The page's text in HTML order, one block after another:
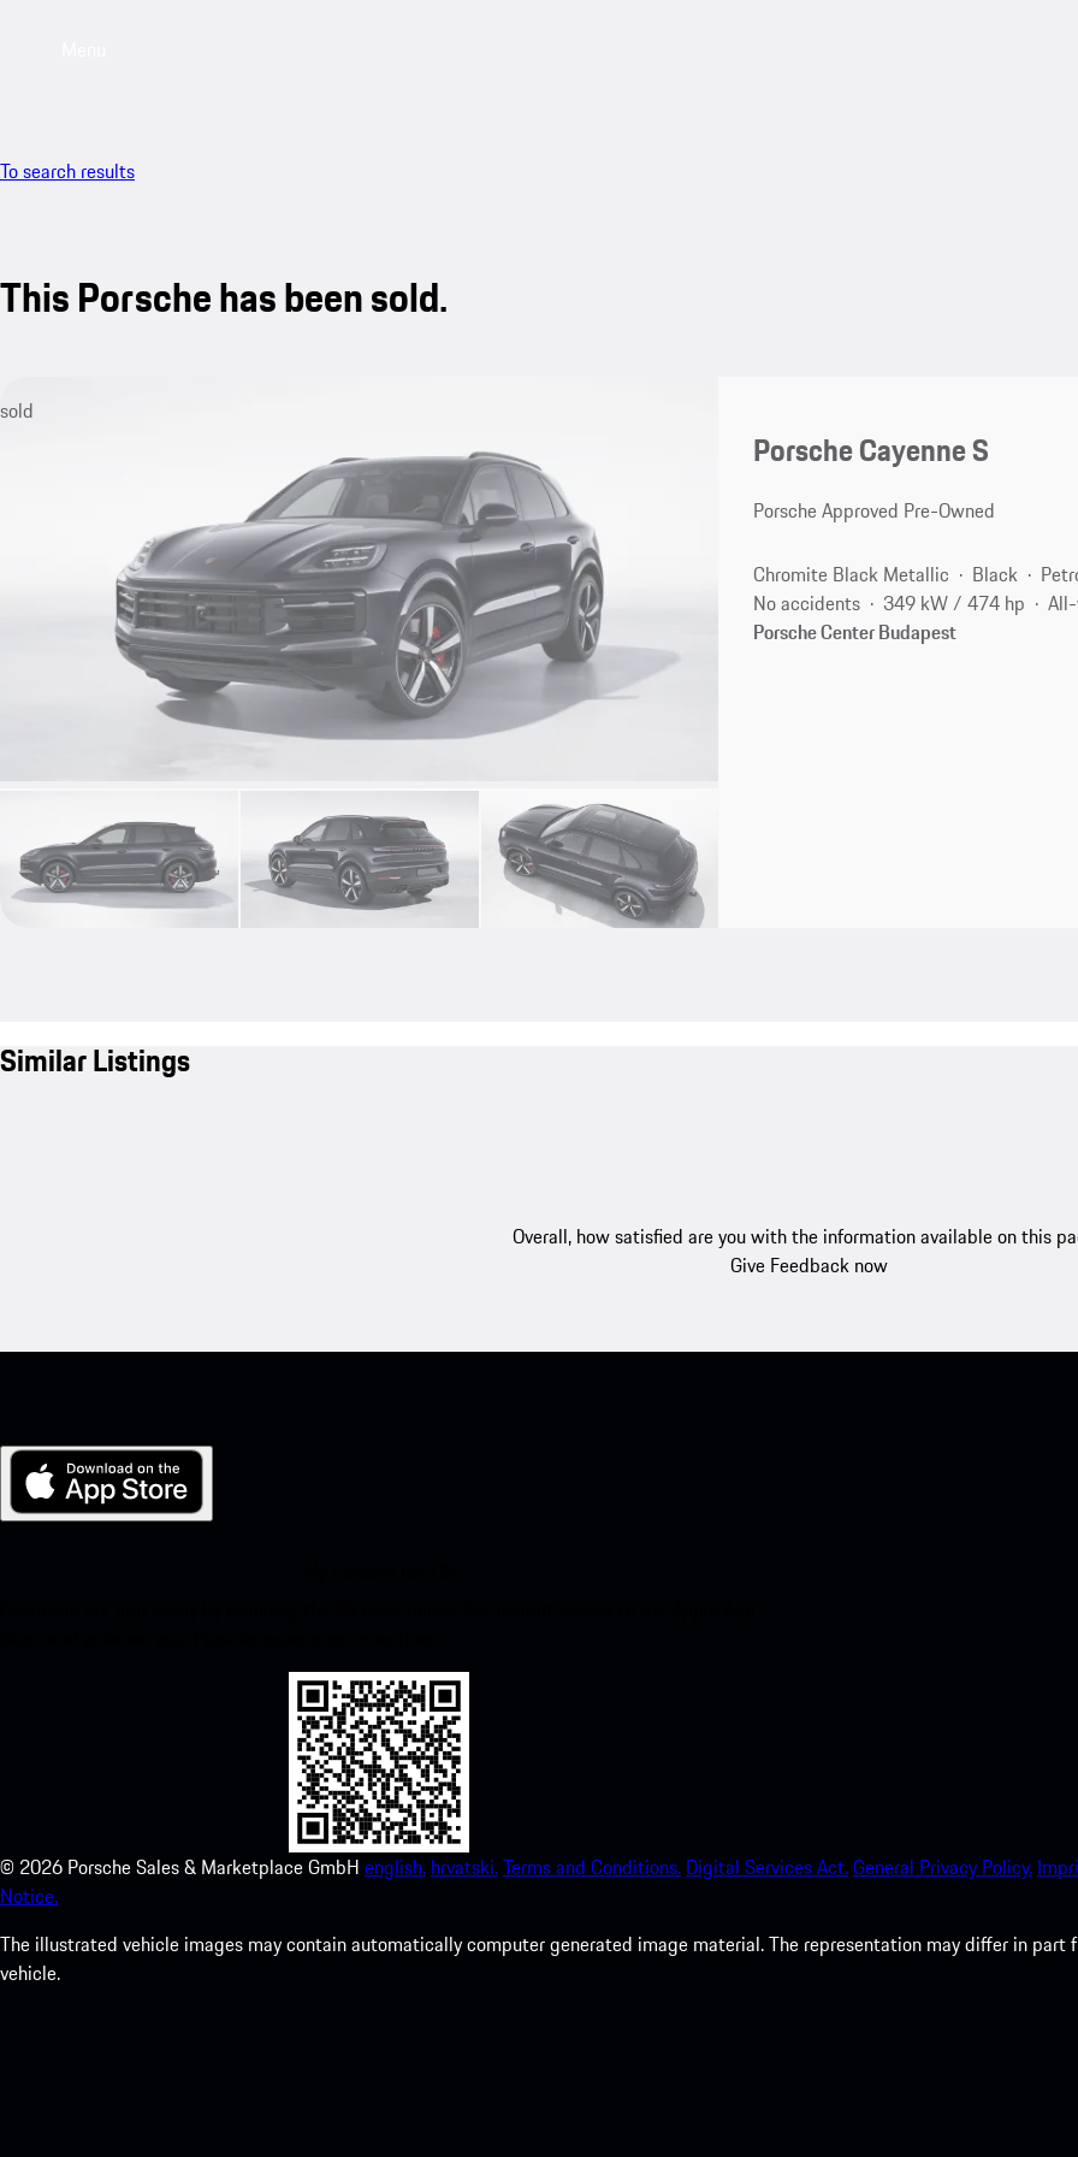
To search results
This Porsche has been sold.
sold
Porsche Cayenne S
Porsche Approved Pre-Owned
Chromite Black Metallic Black
No accidents
349 kW / 474 hp
Porsche Center Budapest
Similar Listings
Overall, how satisfied are you with the information available on this
Give Feedback now
© 2026 Porsche Sales & Marketplace GmbH english. hrvatski.Terms and Conditions. Digital Services Act.General Privacy Policy.
Notice.
The illustrated vehicle images may contain automatically computer generated image material. The representation may differ in
vehicle.